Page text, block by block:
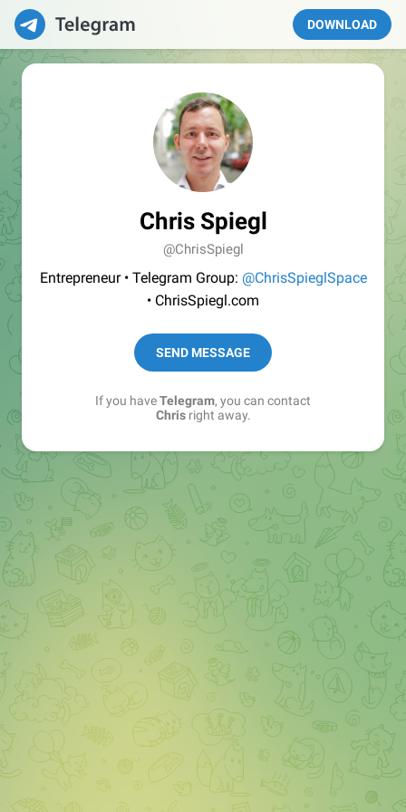
DOWNLOAD
Chris Spiegl
@ChrisSpiegl
Entrepreneur • Telegram Group: @ChrisSpieglSpace
• ChrisSpiegl.com
SEND MESSAGE
If you haveTelegram, you can contact
Chrisright away.